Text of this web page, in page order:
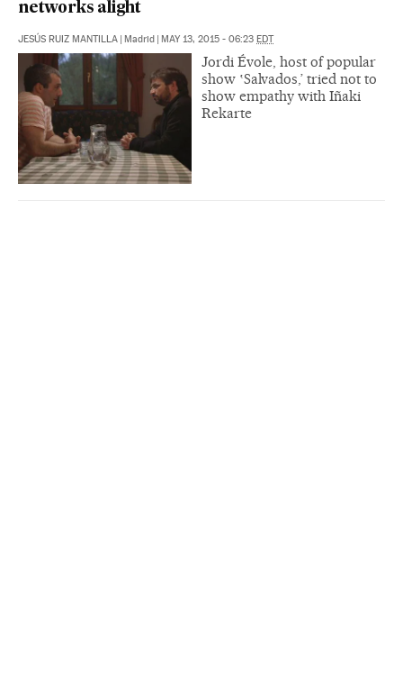
networks alight
JESÚS RUIZ MANTILLA Madrid MAY 13, 2015 - 06:23 EDT
Jordi Évole, host of popular
show ‛Salvados,’ tried not to
show empathy with Iñaki
Rekarte